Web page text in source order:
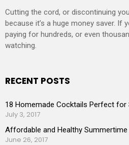
Cutting the cord, or discontinuing
because it’s a huge money saver. If
paying for hundreds, or even
watching.
RECENT POSTS
18 Homemade Cocktails Perfect for
July 3, 2017
Affordable and Healthy Summertime
June 26, 2017